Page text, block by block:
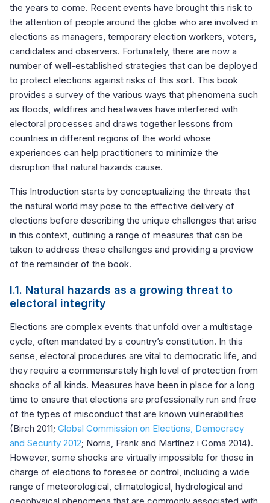
the years to come. Recent events have brought this risk to
the attention of people around the globe who are involved in
elections as managers, temporary election workers, voters,
candidates and observers. Fortunately, there are now a
number of well-established strategies that can be deployed
to protect elections against risks of this sort. This book
provides a survey of the various ways that phenomena such
as floods, wildfires and heatwaves have interfered with
electoral processes and draws together lessons from
countries in different regions of the world whose
experiences can help practitioners to minimize the
disruption that natural hazards cause.
This Introduction starts by conceptualizing the threats that
the natural world may pose to the effective delivery of
elections before describing the unique challenges that arise
in this context, outlining a range of measures that can be
taken to address these challenges and providing a preview
of the remainder of the book.
I.1. Natural hazards as a growing threat to
electoral integrity
Elections are complex events that unfold over a multistage
cycle, often mandated by a country’s constitution. In this
sense, electoral procedures are vital to democratic life, and
they require a commensurately high level of protection from
shocks of all kinds. Measures have been in place for a long
time to ensure that elections are professionally run and free
of the types of misconduct that are known vulnerabilities
(Birch 2011; Global Commission on Elections, Democracy
and Security 2012; Norris, Frank and Martínez i Coma 2014).
However, some shocks are virtually impossible for those in
charge of elections to foresee or control, including a wide
range of meteorological, climatological, hydrological and